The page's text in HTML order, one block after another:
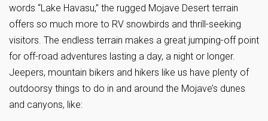
words “Lake Havasu,” the rugged Mojave Desert terrain
offers so much more to RV snowbirds and thrill-seeking
visitors. The endless terrain makes a great jumping-off point
for off-road adventures lasting a day, a night or longer.
Jeepers, mountain bikers and hikers like us have plenty of
outdoorsy things to do in and around the Mojave’s dunes
and canyons, like: